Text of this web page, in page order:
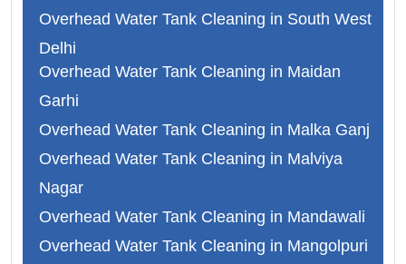
Overhead Water Tank Cleaning in South West
Delhi
Overhead Water Tank Cleaning in Faridabad
Overhead Water Tank Cleaning in Ghaziabad
Overhead Water Tank Cleaning in Gurgaon
Overhead Water Tank Cleaning in Noida
Overhead Water Tank Cleaning in Abul Fazal
Overhead Water Tank Cleaning in Adarsh
Nagar
Overhead Water Tank Cleaning in Maidan
Garhi
Overhead Water Tank Cleaning in Malka Ganj
Overhead Water Tank Cleaning in Malviya
Nagar
Overhead Water Tank Cleaning in Mandawali
Overhead Water Tank Cleaning in Mangolpuri